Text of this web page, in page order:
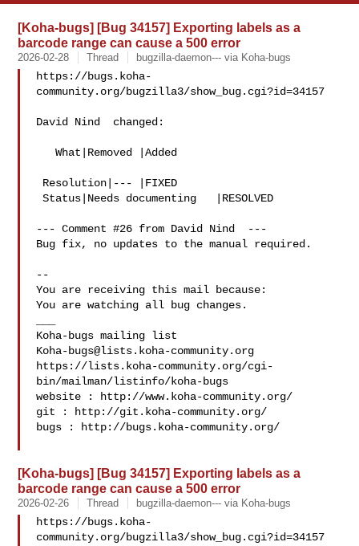
[Koha-bugs] [Bug 34157] Exporting labels as a
barcode range can cause a 500 error
2026-02-28 Thread bugzilla-daemon--- via Koha-bugs
https://bugs.koha-
community.org/bugzilla3/show_bug.cgi?id=34157
David Nind  changed:
   What|Removed |Added
Status|Needs documenting   |RESOLVED
--- Comment #26 from David Nind  ---
Bug fix, no updates to the manual required.
--
You are receiving this mail because:
You are watching all bug changes.
Koha-bugs@lists.koha-community.org
https://lists.koha-community.org/cgi-
bin/mailman/listinfo/koha-bugs
website : http://www.koha-community.org/
git : http://git.koha-community.org/
bugs : http://bugs.koha-community.org/
[Koha-bugs] [Bug 34157] Exporting labels as a
barcode range can cause a 500 error
2026-02-26 Thread bugzilla-daemon--- via Koha-bugs
https://bugs.koha-
community.org/bugzilla3/show_bug.cgi?id=34157